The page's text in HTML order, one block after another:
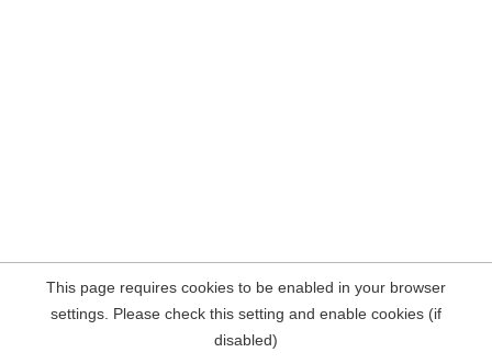
This page requires cookies to be enabled in your browser
settings. Please check this setting and enable cookies (if
disabled)